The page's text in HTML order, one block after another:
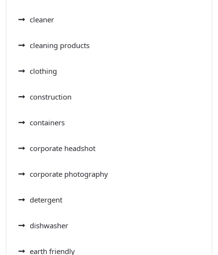
cleaner
cleaning products
clothing
construction
containers
corporate headshot
corporate photography
detergent
dishwasher
earth friendly